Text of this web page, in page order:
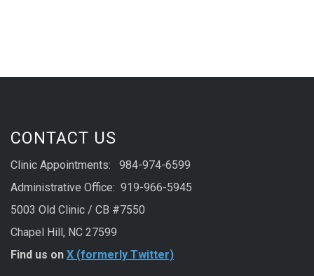
CONTACT US
Clinic Appointments: 984-974-6599
Administrative Office: 919-966-5945
5003 Old Clinic / CB #7550
Chapel Hill, NC 27599
Find us on X (formerly Twitter)